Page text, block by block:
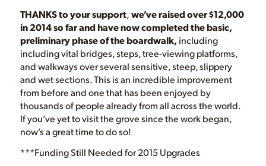
THANKS to your support,we’ve raised over $12,000
in 2014 so far and have now completed the basic,
preliminary phase of the boardwalk, including
including vital bridges, steps, tree-viewing platforms,
and walkways over several sensitive, steep, slippery
and wet sections. This is an incredible improvement
from before and one that has been enjoyed by
thousands of people already from all across the world.
If you’ve yet to visit the grove since the work began,
now’s a great time to do so!
***Funding Still Needed for 2015 Upgrades